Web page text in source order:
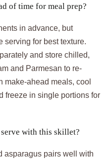
of time for meal prep?
in advance, but
serving for best texture.
and store chilled,
and Parmesan to re-
make-ahead meals, cool
freeze in single portions for
with this skillet?
asparagus pairs well with